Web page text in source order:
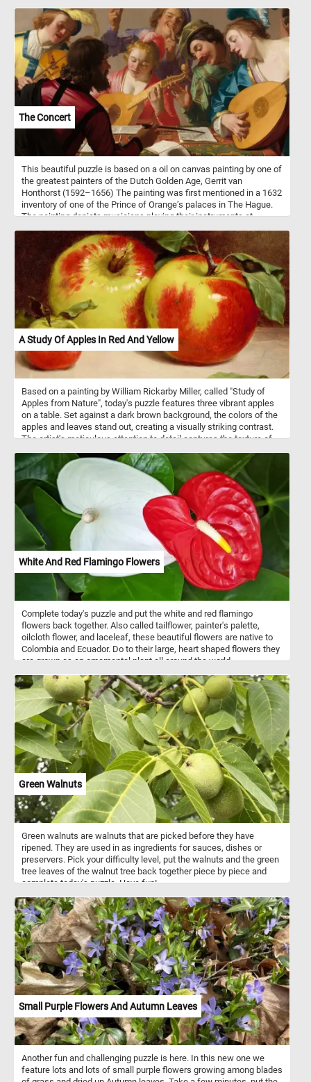
hummingbirds, orchids and jungle landscapes. Cattleya is a genus
of orchids that grow from Costa Rica south to Argentina.
The Concert
This beautiful puzzle is based on a oil on canvas painting by one of
the greatest painters of the Dutch Golden Age, Gerrit van
Honthorst (1592–1656) The painting was first mentioned in a 1632
inventory of one of the Prince of Orange’s palaces in The Hague.
The painting depicts musicians playing their instruments at
underling political message was that, like in music, in society
harmony can be achieved when the guidance of the leader is
followed.
A Study Of Apples In Red And Yellow
Based on a painting by William Rickarby Miller, called "Study of
Apples from Nature", today's puzzle features three vibrant apples
on a table. Set against a dark brown background, the colors of the
apples and leaves stand out, creating a visually striking contrast.
The artist's meticulous attention to detail captures the texture of
and challenging jigsaw puzzle. Have fun!
White And Red Flamingo Flowers
Complete today's puzzle and put the white and red flamingo
flowers back together. Also called tailflower, painter's palette,
oilcloth flower, and laceleaf, these beautiful flowers are native to
Colombia and Ecuador. Do to their large, heart shaped flowers they
are grown as an ornamental plant all around the world.
Green Walnuts
Green walnuts are walnuts that are picked before they have
ripened. They are used in as ingredients for sauces, dishes or
preservers. Pick your difficulty level, put the walnuts and the green
tree leaves of the walnut tree back together piece by piece and
complete today's puzzle. Have fun!
Small Purple Flowers And Autumn Leaves
Another fun and challenging puzzle is here. In this new one we
feature lots and lots of small purple flowers growing among blades